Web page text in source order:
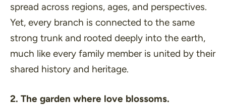
spread across regions, ages, and perspectives.
Yet, every branch is connected to the same
strong trunk and rooted deeply into the earth,
much like every family member is united by their
shared history and heritage.
2. The garden where love blossoms.